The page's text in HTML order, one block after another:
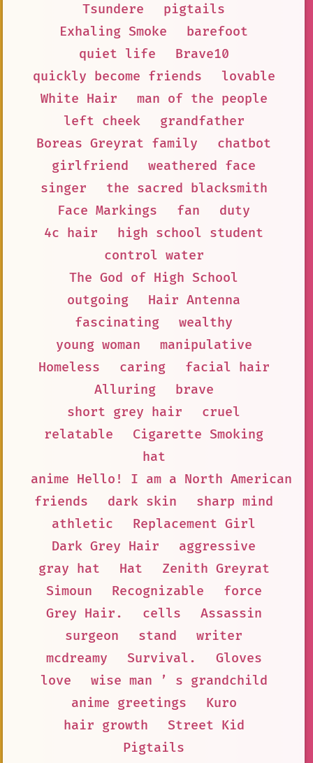
Tsundere
pigtails
Exhaling Smoke
barefoot
quiet life
Brave10
quickly become friends
lovable
White Hair
man of the people
left cheek
grandfather
Boreas Greyrat family
chatbot
girlfriend
weathered face
singer
the sacred blacksmith
Face Markings
fan
duty
4c hair
high school student
control water
The God of High School
outgoing
Hair Antenna
fascinating
wealthy
young woman
manipulative
Homeless
caring
facial hair
Alluring
brave
short grey hair
cruel
relatable
Cigarette Smoking
hat
anime Hello! I am a North American
friends
dark skin
sharp mind
athletic
Replacement Girl
Dark Grey Hair
aggressive
gray hat
Hat
Zenith Greyrat
Simoun
Recognizable
force
Grey Hair.
cells
Assassin
surgeon
stand
writer
mcdreamy
Survival.
Gloves
love
wise man ’ s grandchild
anime greetings
Kuro
hair growth
Street Kid
Pigtails